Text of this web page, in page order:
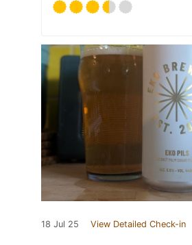
18 Jul 25 View Detailed Check-in